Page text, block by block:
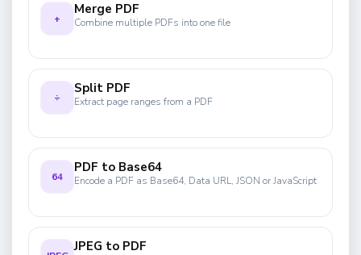
+
Merge PDF
Combine multiple PDFs into one file
÷
Split PDF
Extract page ranges from a PDF
64
PDF to Base64
Encode a PDF as Base64, Data URL, JSON or JavaScript
JPEG to PDF